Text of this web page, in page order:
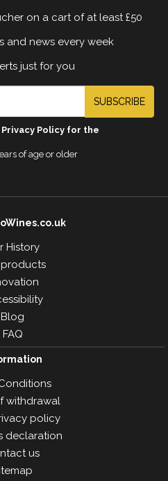
on a cart of at least £50
and news every week
just for you
SUBSCRIBE
Privacy Policy for the
of age or older
History
products
Blog
FAQ
withdrawal
policy
declaration
us